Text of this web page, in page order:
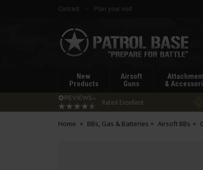
Contact
Plan your visit
Patrol
Base
New
Products
Airsoft
Guns
&
Rated Excellent
Home BBs, Gas & Batteries Airsoft BBs